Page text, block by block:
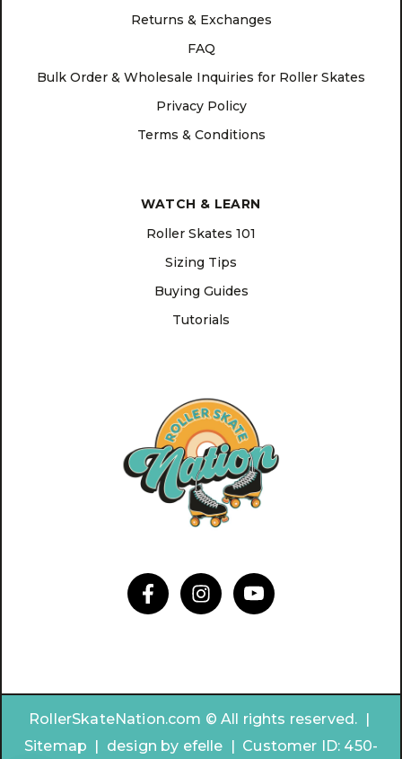
Returns & Exchanges
FAQ
Bulk Order & Wholesale Inquiries for Roller Skates
Privacy Policy
Terms & Conditions
WATCH & LEARN
Roller Skates 101
Sizing Tips
Buying Guides
Tutorials
RollerSkateNation.com © All rights reserved. |
Sitemap | design by efelle | Customer ID: 450-